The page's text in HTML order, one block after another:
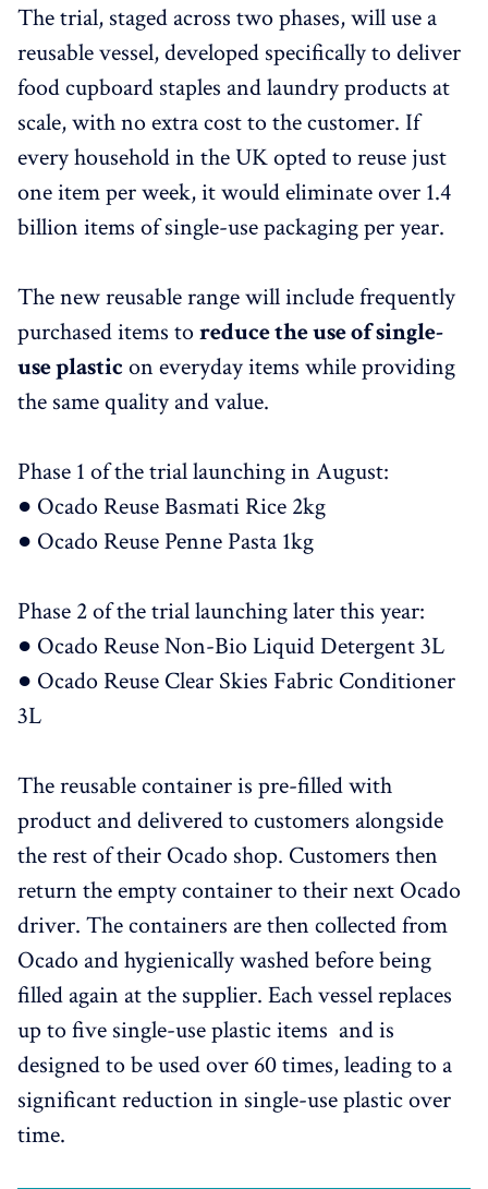
The trial, staged across two phases, will use a
reusable vessel, developed specifically to deliver
food cupboard staples and laundry products at
scale, with no extra cost to the customer. If
every household in the UK opted to reuse just
one item per week, it would eliminate over 1.4
billion items of single-use packaging per year.
The new reusable range will include frequently
purchased items toreduce the use of single-
use plastic on everyday items while providing
the same quality and value.
Phase 1 of the trial launching in August:
● Ocado Reuse Basmati Rice 2kg
● Ocado Reuse Penne Pasta 1kg
Phase 2 of the trial launching later this year:
● Ocado Reuse Non-Bio Liquid Detergent 3L
● Ocado Reuse Clear Skies Fabric Conditioner
3L
The reusable container is pre-filled with
product and delivered to customers alongside
the rest of their Ocado shop. Customers then
return the empty container to their next Ocado
driver. The containers are then collected from
Ocado and hygienically washed before being
filled again at the supplier. Each vessel replaces
up to five single-use plastic items and is
designed to be used over 60 times, leading to a
significant reduction in single-use plastic over
time.